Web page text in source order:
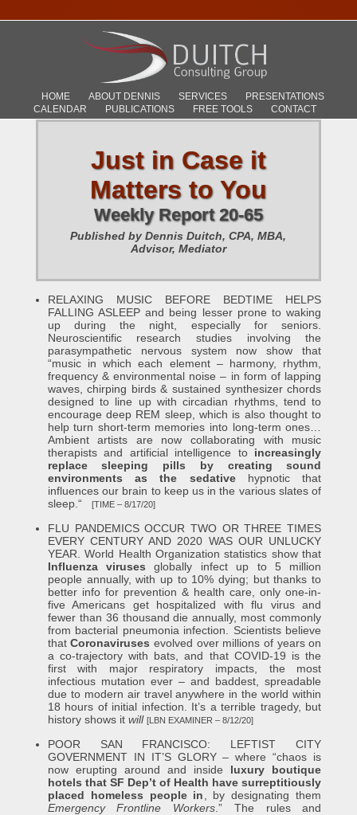
HOME ABOUT DENNIS SERVICES
PRESENTATIONS
CALENDAR
PUBLICATIONS FREE TOOLS CONTACT
Just in Case it
Matters to You
Weekly Report 20-65
Published by Dennis Duitch, CPA, MBA,
Advisor, Mediator
RELAXING MUSIC BEFORE BEDTIME HELPS
FALLING ASLEEP and being lesser prone to waking
up during the night, especially for seniors.
Neuroscientific research studies involving the
parasympathetic nervous system now show that
“music in which each element – harmony, rhythm,
frequency & environmental noise – in form of lapping
waves, chirping birds & sustained synthesizer chords
designed to line up with circadian rhythms, tend to
encourage deep REM sleep, which is also thought to
help turn short-term memories into long-term ones…
Ambient artists are now collaborating with music
therapists and artificial intelligence to increasingly
replace sleeping pills by creating sound
environments as the sedativehypnotic that
influences our brain to keep us in the various slates of
sleep.“
[TIME – 8/17/20]
FLU PANDEMICS OCCUR TWO OR THREE TIMES
EVERY CENTURY AND 2020 WAS OUR UNLUCKY
YEAR. World Health Organization statistics show that
Influenza viruses globally infect up to 5 million
people annually, with up to 10% dying; but thanks to
better info for prevention & health care, only one-in-
five Americans get hospitalized with flu virus and
fewer than 36 thousand die annually, most commonly
from bacterial pneumonia infection. Scientists believe
thatCoronaviruses evolved over millions of years on
a co-trajectory with bats, and that COVID-19 is the
first with major respiratory impacts, the most
infectious mutation ever – and baddest, spreadable
due to modern air travel anywhere in the world within
18 hours of initial infection. It’s a terrible tragedy, but
history shows it will [LBN EXAMINER – 8/12/20]
POOR SAN FRANCISCO: LEFTIST CITY
GOVERNMENT IN IT’S GLORY – where “chaos is
now erupting around and inside luxury boutique
hotels that SF Dep’t of Health have surreptitiously
placed homeless people in , by designating them
Emergency Frontline Workers .” The rules and